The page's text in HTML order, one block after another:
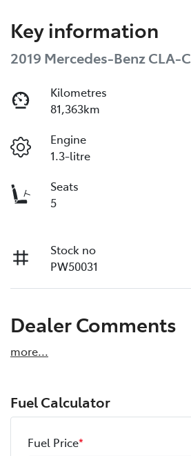
Key information
2019 Mercedes-Benz CLA-
Kilometres
81,363km
Engine
1.3-litre
Seats
5
Stock no
PW50031
Dealer Comments
more...
Fuel Calculator
Fuel Price*